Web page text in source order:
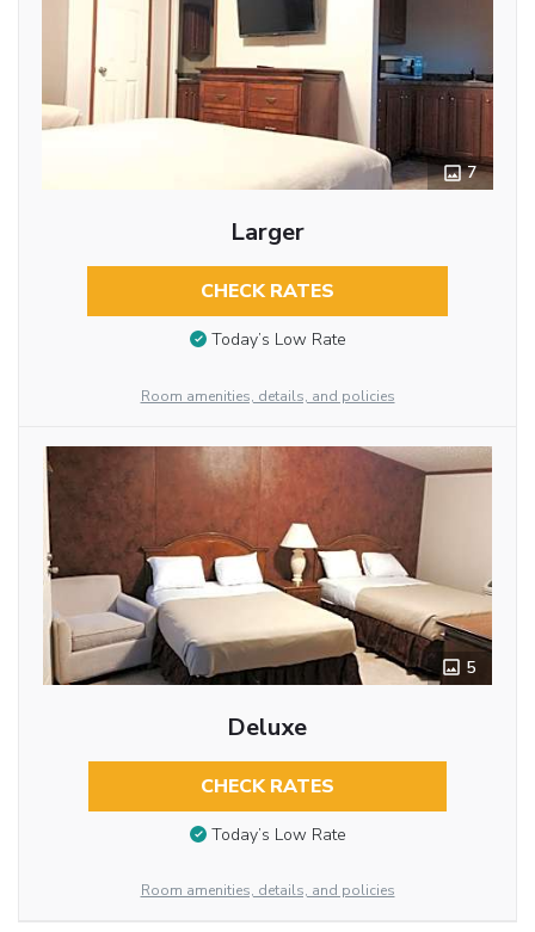
7
Larger
CHECK RATES
Today’s Low Rate
Room amenities, details, and policies
5
Deluxe
CHECK RATES
Today’s Low Rate
Room amenities, details, and policies